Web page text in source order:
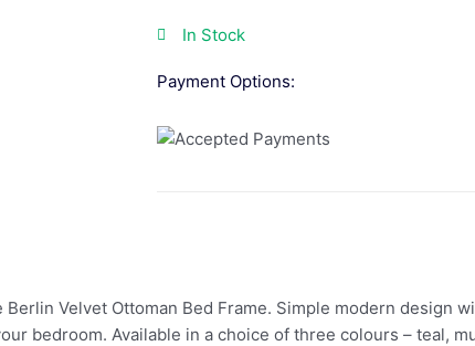
In Stock
Payment Options:
Velvet Ottoman Bed Frame. Simple modern design
bedroom. Available in a choice of three colours – teal,